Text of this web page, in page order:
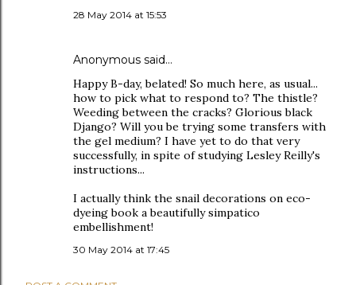
28 May 2014 at 15:53
Anonymous said…
Happy B-day, belated! So much here, as usual...
how to pick what to respond to? The thistle?
Weeding between the cracks? Glorious black
Django? Will you be trying some transfers with
the gel medium? I have yet to do that very
successfully, in spite of studying Lesley Reilly's
instructions...
I actually think the snail decorations on eco-
dyeing book a beautifully simpatico
embellishment!
30 May 2014 at 17:45